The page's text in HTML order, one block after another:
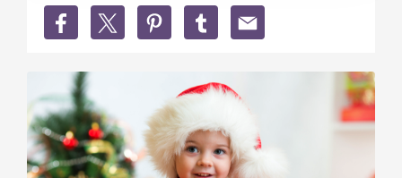
Share
Christmas
...
recipes,
comps
and
lots
Share
Christmas
comps
and
lots
Christmas
recipes,
comps
and
lots
Share
Christmas
...
recipes,
and
lots
Christmas
and